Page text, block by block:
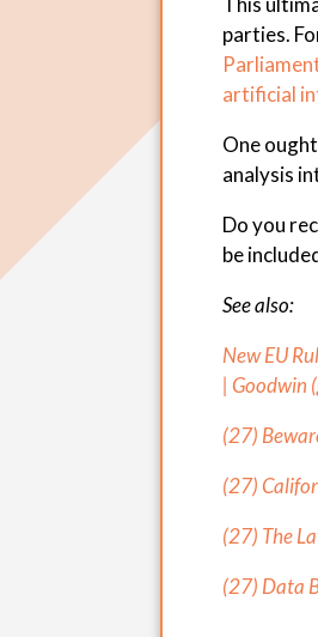
parties.
artificial
One
analysis
Do you
be
See also:
New EU
| Goodwin (
(27)
(27)
(27) The
(27) Data